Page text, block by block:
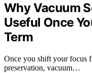
Why Vacuum
Useful Once
Term
Once you shift your focus
preservation, vacuum…